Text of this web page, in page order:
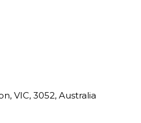
VIC, 3052, Australia